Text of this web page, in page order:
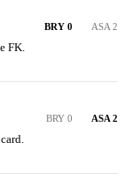
BRY 0 ASA 2
FK.
BRY 0 ASA 2